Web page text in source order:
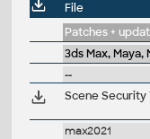
File
Patches +
3ds Max, Maya,
--
max2021